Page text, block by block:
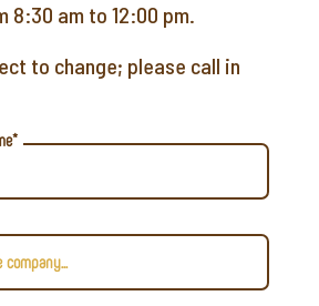
8:30 am to 12:00 pm.
to change; please call in